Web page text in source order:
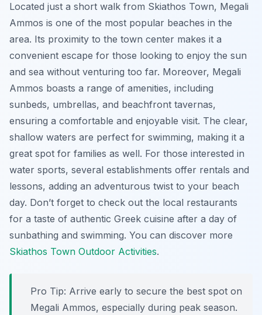
Located just a short walk from Skiathos Town, Megali
Ammos is one of the most popular beaches in the
area. Its proximity to the town center makes it a
convenient escape for those looking to enjoy the sun
and sea without venturing too far. Moreover, Megali
Ammos boasts a range of amenities, including
sunbeds, umbrellas, and beachfront tavernas,
ensuring a comfortable and enjoyable visit. The clear,
shallow waters are perfect for swimming, making it a
great spot for families as well. For those interested in
water sports, several establishments offer rentals and
lessons, adding an adventurous twist to your beach
day. Don’t forget to check out the local restaurants
for a taste of authentic Greek cuisine after a day of
sunbathing and swimming. You can discover more
Skiathos Town Outdoor Activities.
Pro Tip: Arrive early to secure the best spot on
Megali Ammos, especially during peak season.